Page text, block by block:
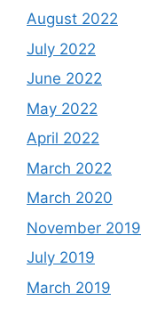
August 2022
July 2022
June 2022
May 2022
April 2022
March 2022
March 2020
November 2019
July 2019
March 2019